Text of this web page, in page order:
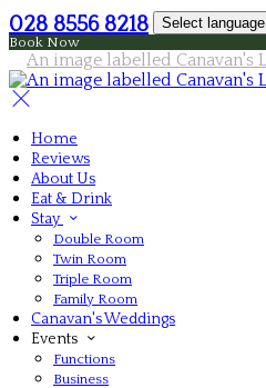
028 8556 8218 Select language
Book Now
Home
Reviews
About Us
Eat & Drink
Stay
Double Room
Twin Room
Triple Room
Family Room
Canavan's Weddings
Events
Functions
Business